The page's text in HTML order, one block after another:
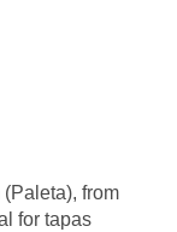
from
for tapas